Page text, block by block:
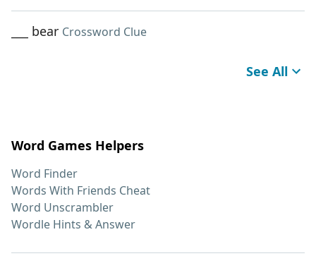
___ bear Crossword Clue
See All
Word Games Helpers
Word Finder
Words With Friends Cheat
Word Unscrambler
Wordle Hints & Answer